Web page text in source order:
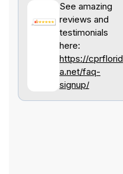
See amazing
reviews and
testimonials
here:
https://cprflorid
a.net/faq-
signup/